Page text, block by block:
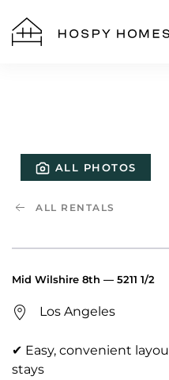
Skip to main content
ALL PHOTOS
ALL RENTALS
Mid Wilshire 8th — 5211 1/2
Los Angeles
✔ Easy, convenient
stays